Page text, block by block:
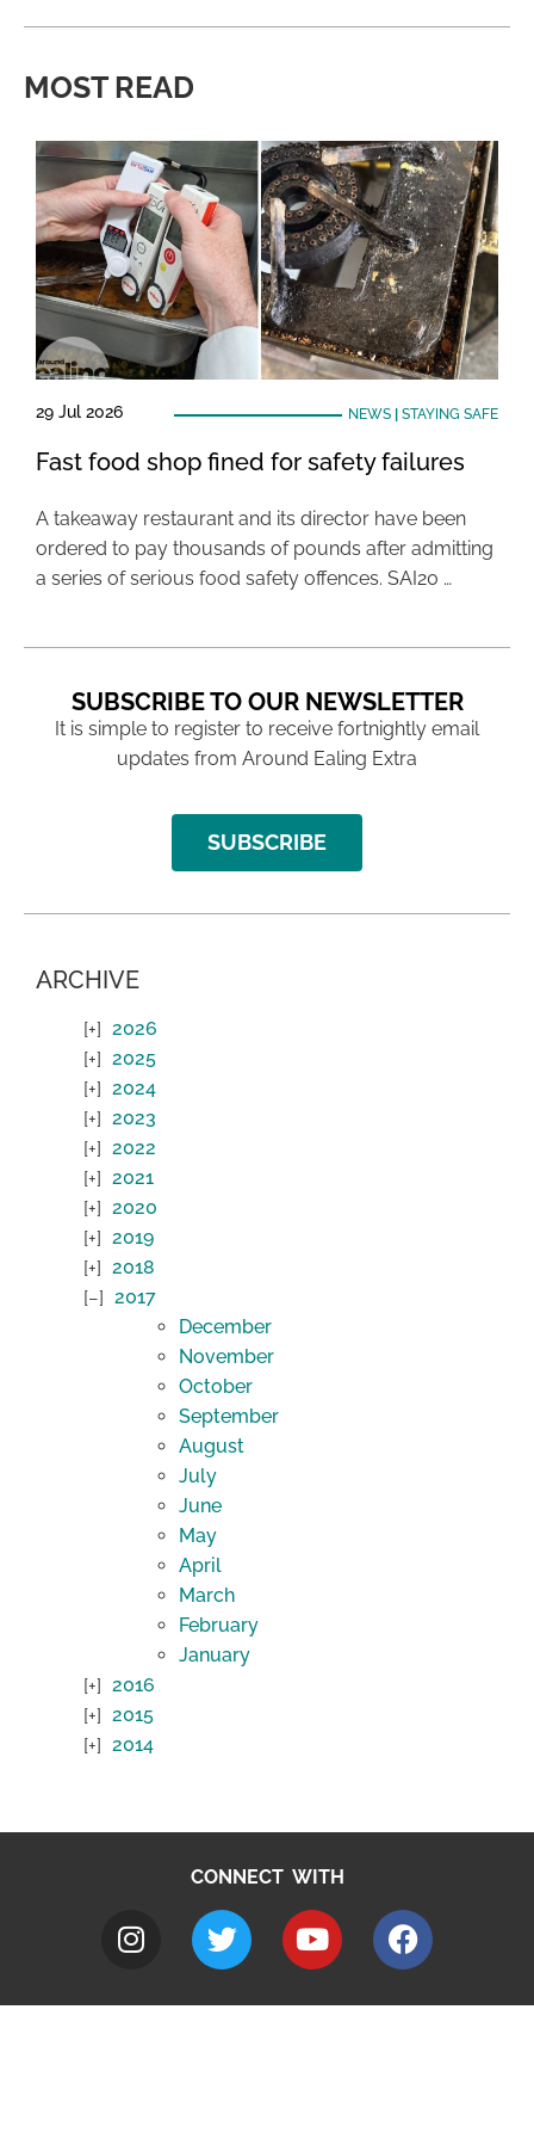
MOST READ
29 Jul 2026 NEWS| STAYING SAFE
Fast food shop fined for safety failures
A takeaway restaurant and its director have been
ordered to pay thousands of pounds after admitting
a series of serious food safety offences. SAI20 …
SUBSCRIBE TO OUR NEWSLETTER
It is simple to register to receive fortnightly email
updates from Around Ealing Extra
SUBSCRIBE
ARCHIVE
2026
2025
2024
2023
2022
2021
2020
2019
2018
2017
December
November
October
September
August
July
June
May
April
March
February
January
2016
2015
2014
CONNECT WITH